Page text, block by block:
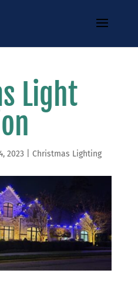
Light
2023 Christmas Lighting